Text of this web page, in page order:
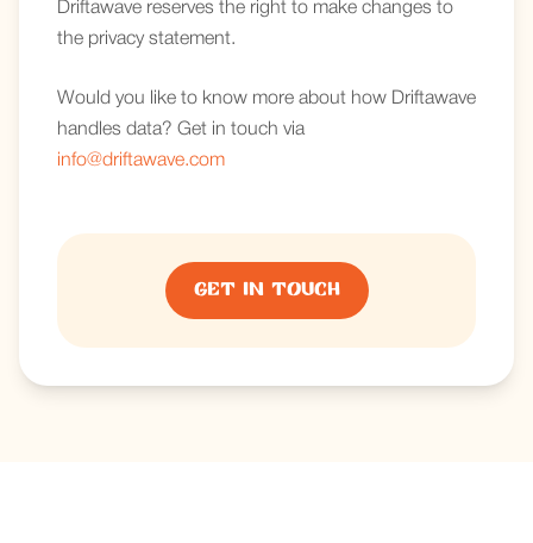
Driftawave reserves the right to make changes to
the privacy statement.
Would you like to know more about how Driftawave
handles data? Get in touch via
info@driftawave.com
Get in touch